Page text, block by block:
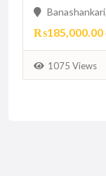
₨185,000.00
1075 Views